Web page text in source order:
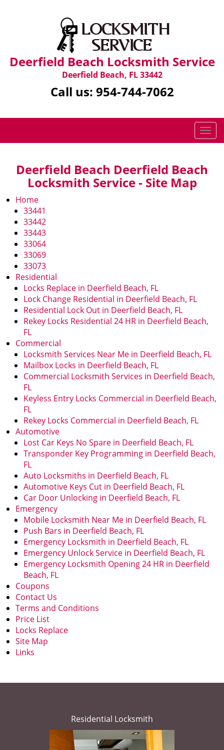
Deerfield Beach Locksmith Service
Deerfield Beach, FL 33442
Call us: 954-744-7062
T
o
g
l
Deerfield Beach Deerfield Beach
Locksmith Service - Site Map
Home
33441
33442
33443
33064
33069
33073
Residential
Locks Replace in Deerfield Beach, FL
Lock Change Residential in Deerfield Beach, FL
Residential Lock Out in Deerfield Beach, FL
Rekey Locks Residential 24 HR in Deerfield Beach,
FL
Commercial
Locksmith Services Near Me in Deerfield Beach, FL
Mailbox Locks in Deerfield Beach, FL
Commercial Locksmith Services in Deerfield Beach,
FL
Keyless Entry Locks Commercial in Deerfield Beach,
FL
Rekey Locks Commercial in Deerfield Beach, FL
Automotive
Lost Car Keys No Spare in Deerfield Beach, FL
Transponder Key Programming in Deerfield Beach,
FL
Auto Locksmiths in Deerfield Beach, FL
Automotive Keys Cut in Deerfield Beach, FL
Car Door Unlocking in Deerfield Beach, FL
Emergency
Mobile Locksmith Near Me in Deerfield Beach, FL
Push Bars in Deerfield Beach, FL
Emergency Locksmith in Deerfield Beach, FL
Emergency Unlock Service in Deerfield Beach, FL
Emergency Locksmith Opening 24 HR in Deerfield
Beach, FL
Coupons
Contact Us
Terms and Conditions
Price List
Locks Replace
Site Map
Links
Residential Locksmith